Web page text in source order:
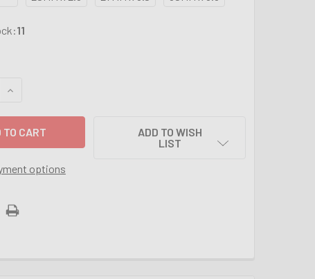
11
QUANTITY OF METRIC 3PC TAP SETS FROM 2MM - 30MM
INCREASE QUANTITY OF METRIC 3PC TAP SETS FROM 2MM -
options
ADD TO WISH
LIST